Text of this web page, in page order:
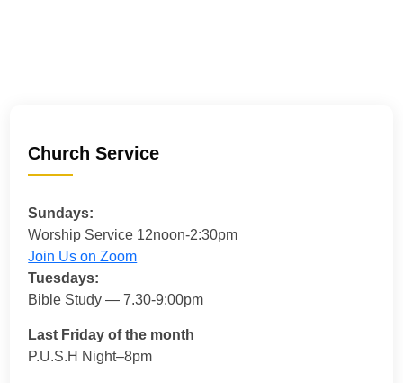
Church Service
Sundays:
Worship Service 12noon-2:30pm
Join Us on Zoom
Tuesdays:
Bible Study — 7.30-9:00pm
Last Friday of the month
P.U.S.H Night–8pm